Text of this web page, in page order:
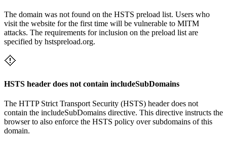
The domain was not found on the HSTS preload list. Users who
visit the website for the first time will be vulnerable to MITM
attacks. The requirements for inclusion on the preload list are
specified by hstspreload.org.
HSTS header does not contain includeSubDomains
The HTTP Strict Transport Security (HSTS) header does not
contain the includeSubDomains directive. This directive instructs the
browser to also enforce the HSTS policy over subdomains of this
domain.